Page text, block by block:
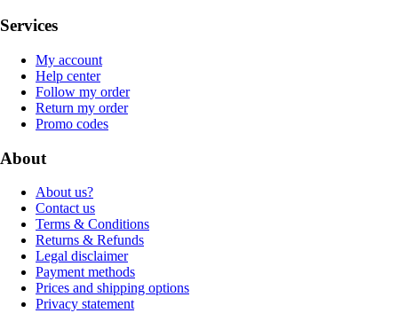
Services
My account
Help center
Follow my order
Return my order
Promo codes
About
About us?
Contact us
Terms & Conditions
Returns & Refunds
Legal disclaimer
Payment methods
Prices and shipping options
Privacy statement